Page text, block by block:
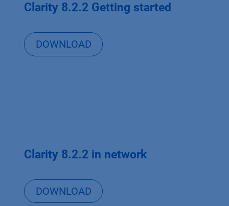
Clarity 8.2.2 Getting started
DOWNLOAD
Clarity 8.2.2 in network
DOWNLOAD